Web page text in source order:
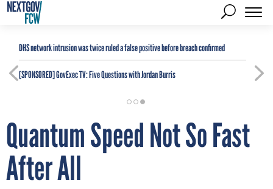
DHS network intrusion was twice ruled a false positive before breach confirmed
[SPONSORED]GovExec TV: Five Questions with Jordan Burris
Quantum Speed Not So Fast
After All